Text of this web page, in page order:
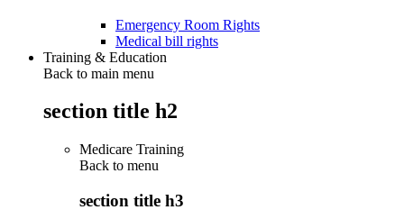
Emergency Room Rights
Medical bill rights
Training & Education
Back to main menu
section title h2
Medicare Training
Back to menu
section title h3